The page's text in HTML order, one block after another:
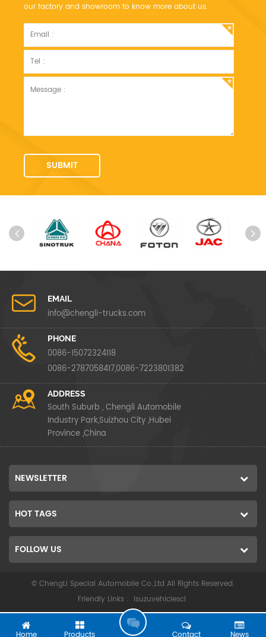
our factory and showroom to know more about us.
EMAIL
info@chengli-trucks.com
PHONE
0086-15072324118
0086-2787058417,0086-7223801382
ADDRESS
South Suburb , Chengli Automobile
Industry Park,Suizhou City ,Hubei
Province ,China
NEWSLETTER
HOT TAGS
FOLLOW US
© ChengLi Special Automobile Co.,Ltd All Rights Reserved.
Friendly Links : isuzuvehiclescl